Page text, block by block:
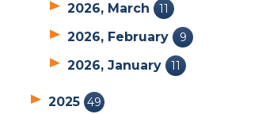
2026, March 11
2026, February 9
2026, January 11
2025 49